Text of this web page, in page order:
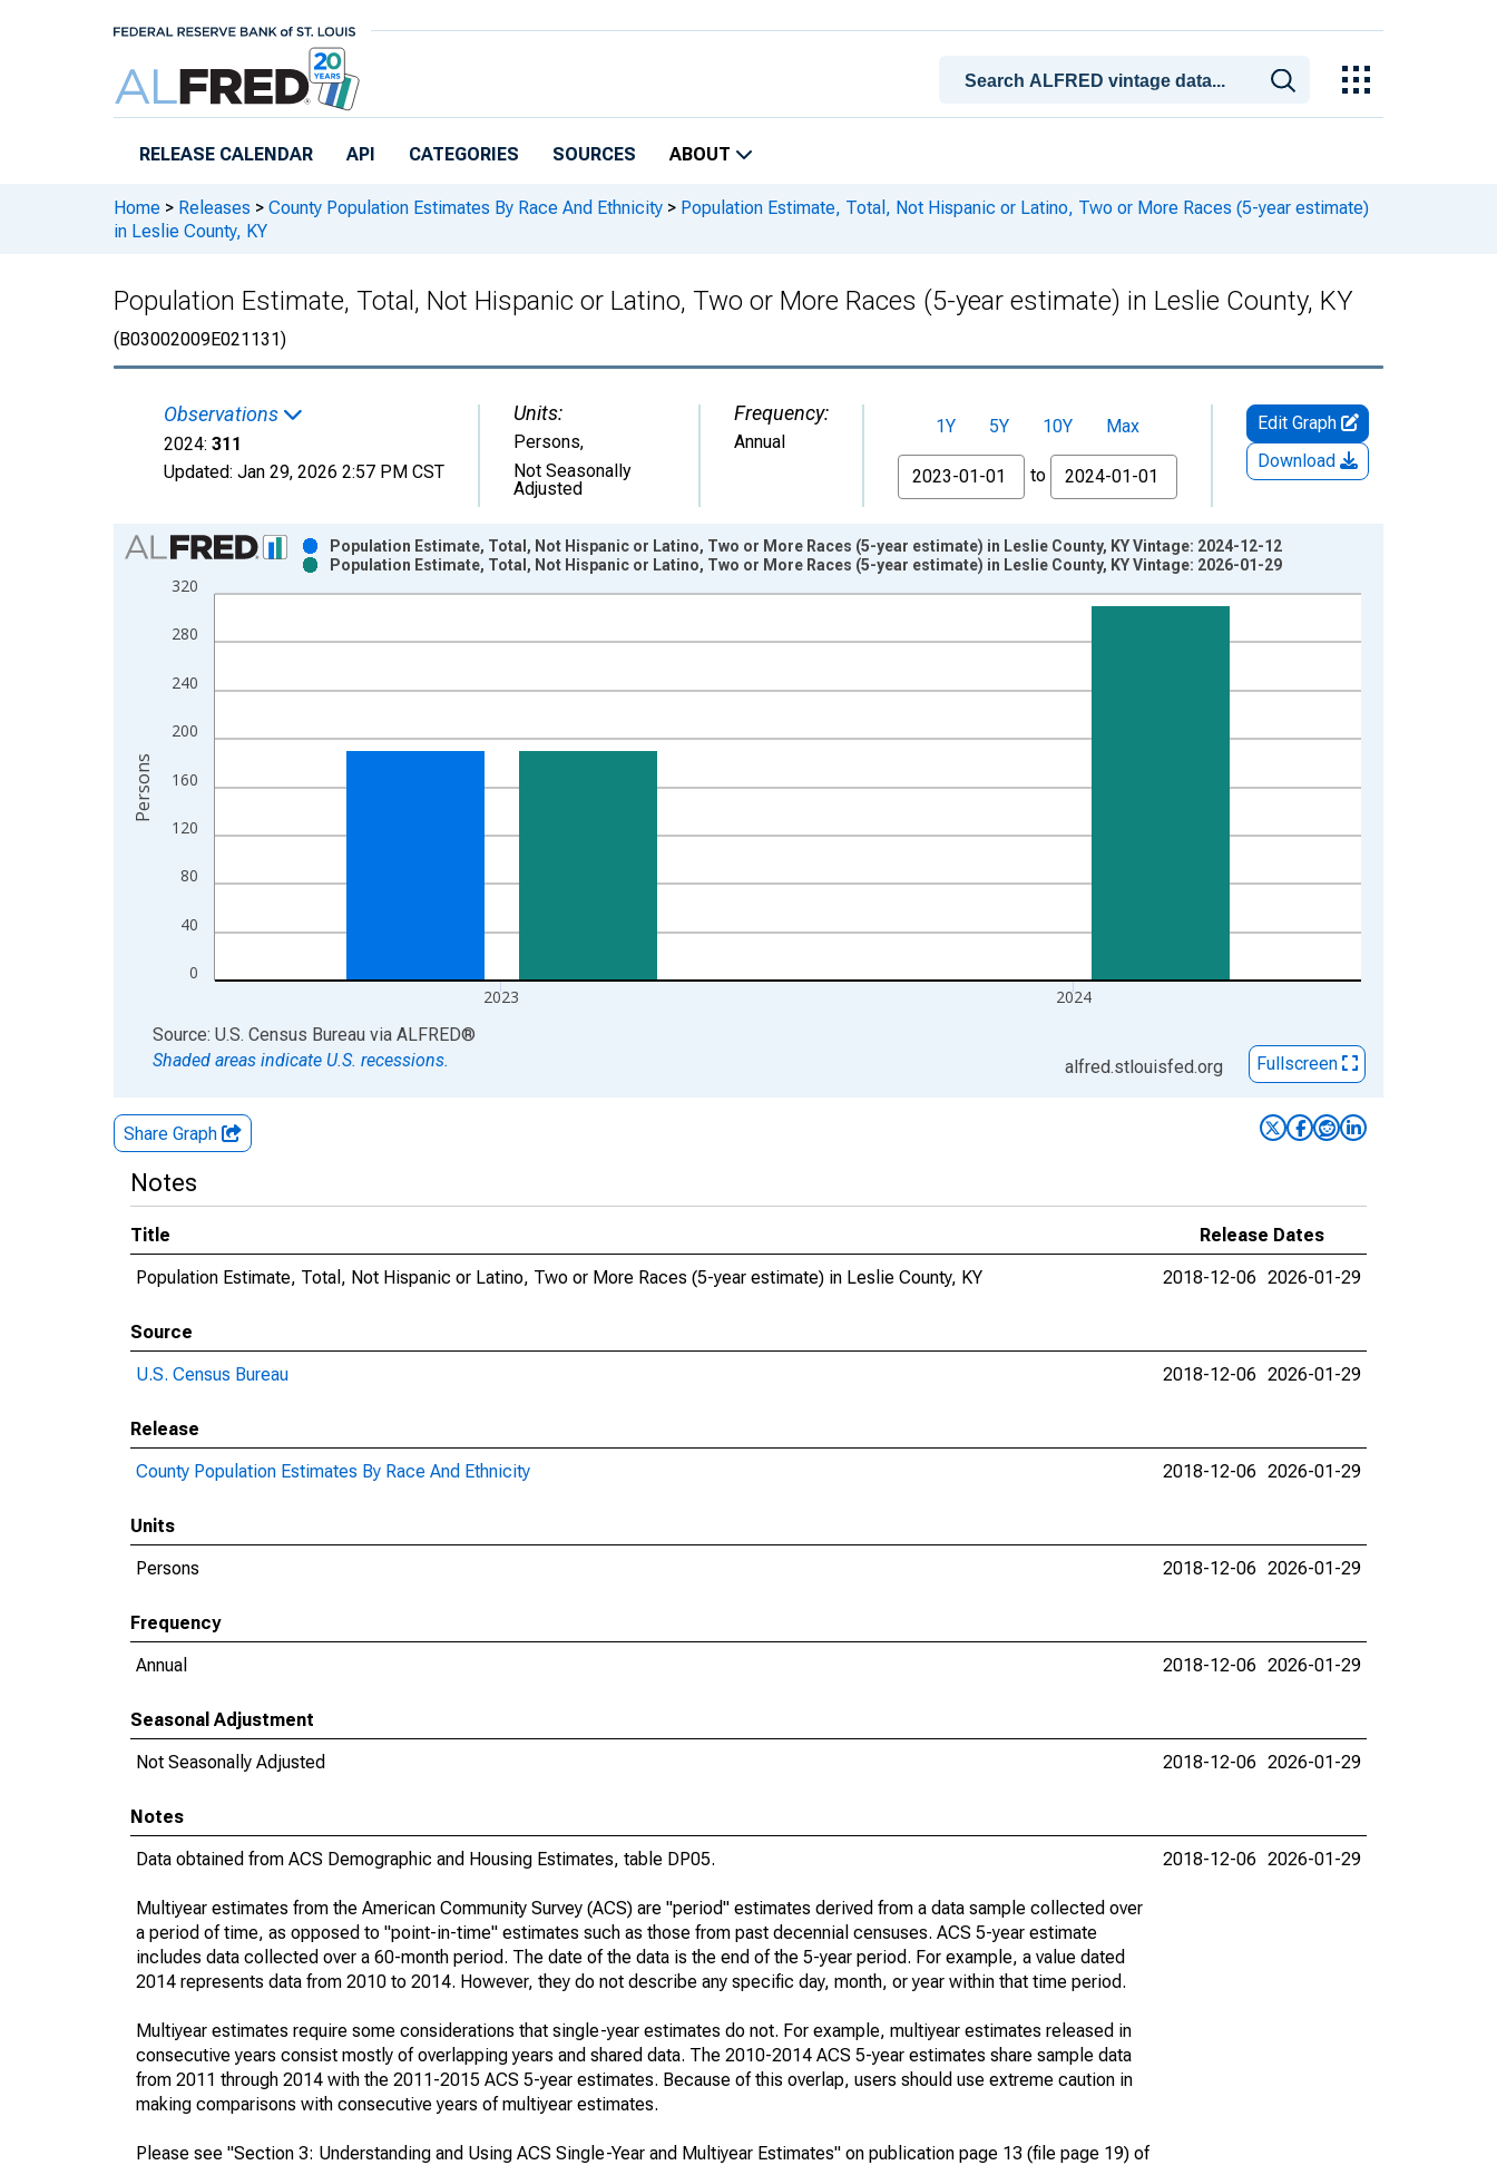
RELEASE CALENDAR API CATEGORIES SOURCES ABOUT
Home > Releases > County Population Estimates By Race And Ethnicity > Population Estimate, Total, Not Hispanic or Latino, Two or More Races (5-year estimate)
in Leslie County, KY
Population Estimate, Total, Not Hispanic or Latino, Two or More Races (5-year estimate) in Leslie County, KY
(B03002009E021131)
Observations
2024: 311
Updated: Jan 29, 2026 2:57 PM CST
Units:
Persons,
Not Seasonally
Adjusted
Frequency:
Annual
1Y 5Y 10Y
Max
From
to
Edit Graph
Download
Chart
Bar chart with 2 data series.
View as data table, Chart
The chart has 1 X axis displaying xAxis. Data ranges from 2009-01-01 1:00:00 to 2024-01-01 1:00:00.
0
40
80
120
160
200
240
280
320
2023 2024
Population Estimate, Total, Not Hispanic or Latino, Two or More Races (5-year estimate) in Leslie County, KY Vintage: 2024-12-12
Population Estimate, Total, Not Hispanic or Latino, Two or More Races (5-year estimate) in Leslie County, KY Vintage: 2026-01-29
Persons
End of interactive chart.
Source: U.S. Census Bureau via ALFRED®
Shaded areas indicate U.S. recessions.
alfred.stlouisfed.org Fullscreen
Share Graph
Notes
Title
Release Dates
Population Estimate, Total, Not Hispanic or Latino, Two or More Races (5-year estimate) in Leslie County, KY
2018-12-06 2026-01-29
Source
U.S. Census Bureau
2018-12-06 2026-01-29
Release
County Population Estimates By Race And Ethnicity
2018-12-06 2026-01-29
Units
Persons
2018-12-06 2026-01-29
Frequency
Annual
2018-12-06 2026-01-29
Seasonal Adjustment
Not Seasonally Adjusted
2018-12-06 2026-01-29
Notes
Data obtained from ACS Demographic and Housing Estimates, table DP05.
Multiyear estimates from the American Community Survey (ACS) are "period" estimates derived from a data sample collected over
a period of time, as opposed to "point-in-time" estimates such as those from past decennial censuses. ACS 5-year estimate
includes data collected over a 60-month period. The date of the data is the end of the 5-year period. For example, a value dated
2014 represents data from 2010 to 2014. However, they do not describe any specific day, month, or year within that time period.
Multiyear estimates require some considerations that single-year estimates do not. For example, multiyear estimates released in
consecutive years consist mostly of overlapping years and shared data. The 2010-2014 ACS 5-year estimates share sample data
from 2011 through 2014 with the 2011-2015 ACS 5-year estimates. Because of this overlap, users should use extreme caution in
making comparisons with consecutive years of multiyear estimates.
Please see "Section 3: Understanding and Using ACS Single-Year and Multiyear Estimates" on publication page 13 (file page 19) of
2018-12-06 2026-01-29